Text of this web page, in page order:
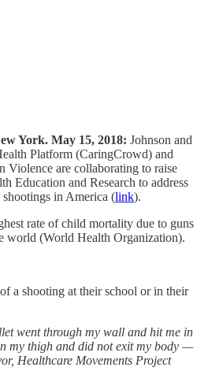
York. May 15, 2018: Johnson and
Platform (CaringCrowd) and
Violence are collaborating to raise
Education and Research to address
in America (link).
rate of child mortality due to guns
world (World Health Organization).
a shooting at their school or in their
went through my wall and hit me in
my thigh and did not exit my body —
Healthcare Movements Project